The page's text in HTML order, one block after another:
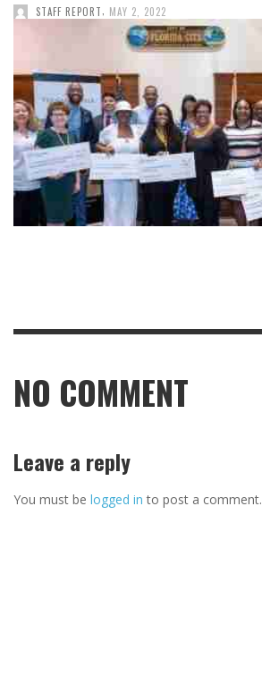
STAFF REPORT MAY 2, 2022
NO COMMENT
Leave a reply
You must be logged in to post a comment.